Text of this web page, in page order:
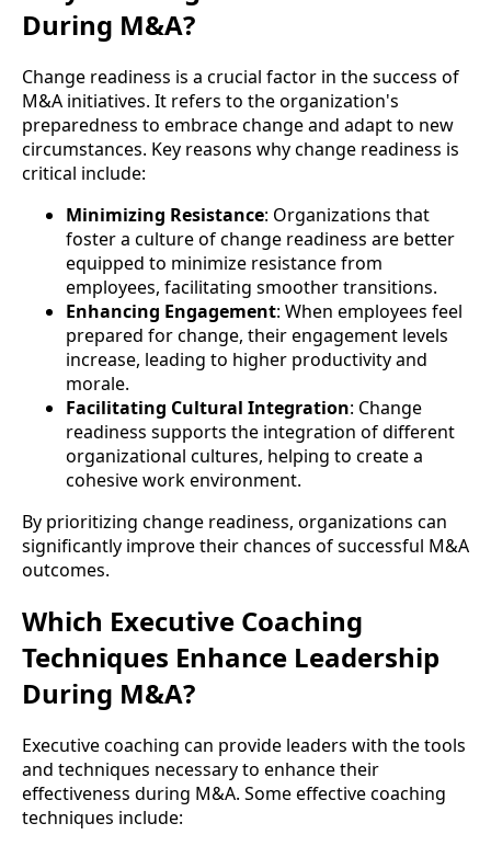
During M&A?
Change readiness is a crucial factor in the success of
M&A initiatives. It refers to the organization's
preparedness to embrace change and adapt to new
circumstances. Key reasons why change readiness is
critical include:
Minimizing Resistance: Organizations that
foster a culture of change readiness are better
equipped to minimize resistance from
employees, facilitating smoother transitions.
Enhancing Engagement: When employees feel
prepared for change, their engagement levels
increase, leading to higher productivity and
morale.
Facilitating Cultural Integration: Change
readiness supports the integration of different
organizational cultures, helping to create a
cohesive work environment.
By prioritizing change readiness, organizations can
significantly improve their chances of successful M&A
outcomes.
Which Executive Coaching
Techniques Enhance Leadership
During M&A?
Executive coaching can provide leaders with the tools
and techniques necessary to enhance their
effectiveness during M&A. Some effective coaching
techniques include: